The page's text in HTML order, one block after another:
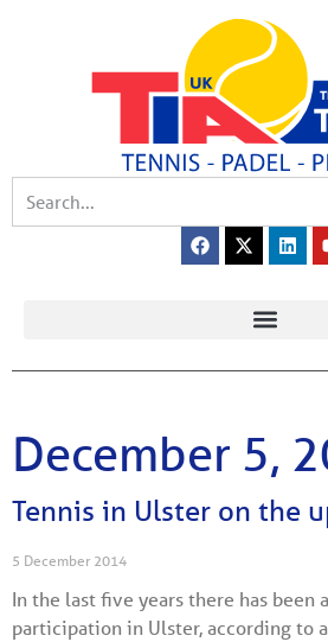
December 5,
Tennis in Ulster on the
5 December 2014
In the last five years there has been
participation in Ulster, according to